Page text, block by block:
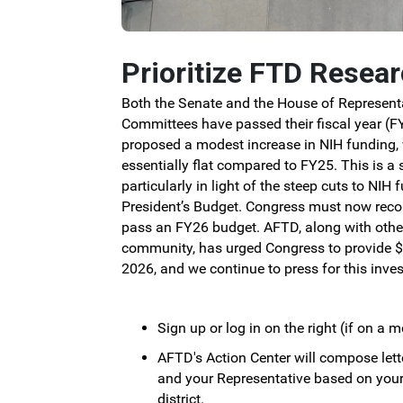
Prioritize FTD
Both the Senate and the House of
Committees have passed their fiscal year
proposed a modest increase in NIH
essentially flat compared to FY25. This is a
particularly in light of the steep cuts to NIH
President’s Budget. Congress must now
pass an FY26 budget. AFTD, along with
community, has urged Congress to provide
2026, and we continue to press for this
Sign up or log in on the right (if on a
AFTD's Action Center will compose
and your Representative based on
district.